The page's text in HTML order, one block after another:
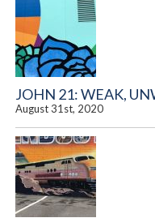
JOHN 21: WEAK,
August 31st, 2020